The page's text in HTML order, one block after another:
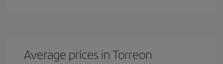
Average prices in Torreon